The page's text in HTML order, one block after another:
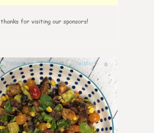
thanks for visiting our sponsors!
0